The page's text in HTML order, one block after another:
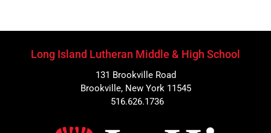
Long Island Lutheran Middle & High School
131 Brookville Road
Brookville, New York 11545
516.626.1736